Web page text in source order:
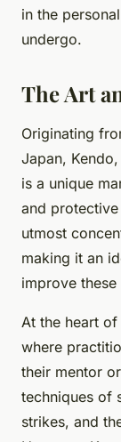
in the
undergo.
The Art
Originating
Japan,
is a unique
and
utmost
making it an
improve these
At the heart
where
their mentor
techniques of
strikes, and